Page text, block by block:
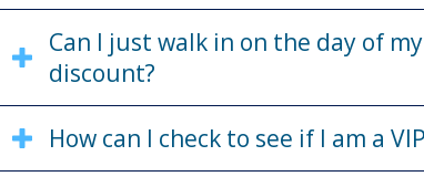
Can I just walk in on the day of
discount?
How can I check to see if I am a